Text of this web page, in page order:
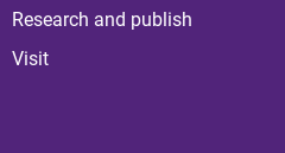
Research and publish
Visit